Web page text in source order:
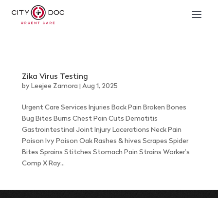
Zika Virus Testing
by Leejee Zamora Aug 1, 2025
Urgent Care Services Injuries Back Pain Broken Bones
Bug Bites Burns Chest Pain Cuts Dematitis
Gastrointestinal Joint Injury Lacerations Neck Pain
Poison Ivy Poison Oak Rashes & hives Scrapes Spider
Bites Sprains Stitches Stomach Pain Strains Worker’s
Comp X Ray...